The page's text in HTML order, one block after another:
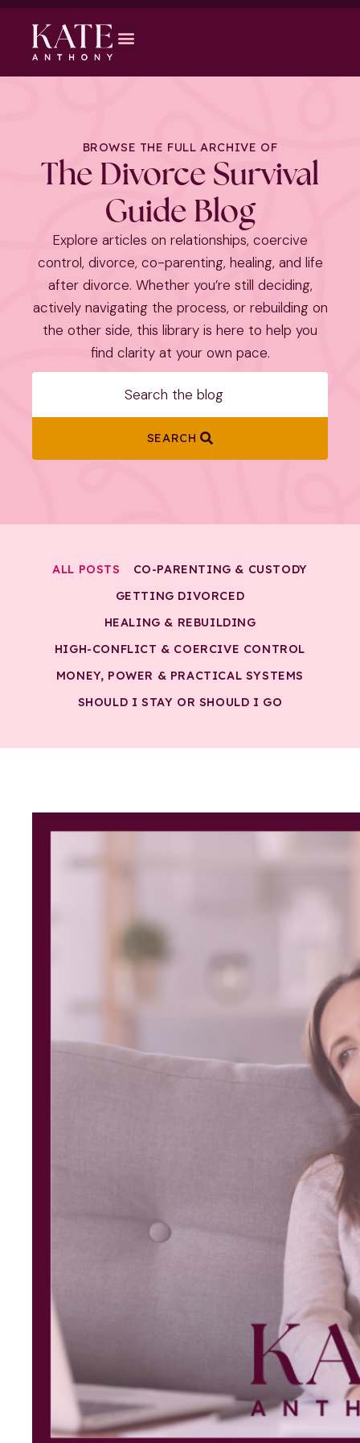
BROWSE THE FULL ARCHIVE OF
The Divorce Survival
Guide Blog
Explore articles on relationships, coercive
control, divorce, co-parenting, healing, and life
after divorce. Whether you’re still deciding,
actively navigating the process, or rebuilding on
the other side, this library is here to help you
find clarity at your own pace.
SEARCH
CO-PARENTING & CUSTODY
GETTING DIVORCED
HEALING & REBUILDING
HIGH-CONFLICT & COERCIVE CONTROL
MONEY, POWER & PRACTICAL SYSTEMS
SHOULD I STAY OR SHOULD I GO
ALL POSTS